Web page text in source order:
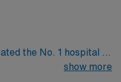
the No. 1 hospital in
in Cancer
show more